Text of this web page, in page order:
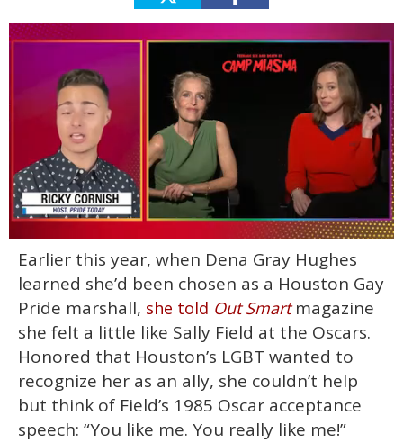
minute,
15
seconds
Earlier this year, when Dena Gray Hughes
learned she’d been chosen as a Houston Gay
Pride marshall, she told Out Smart magazine
she felt a little like Sally Field at the Oscars.
Honored that Houston’s LGBT wanted to
recognize her as an ally, she couldn’t help
but think of Field’s 1985 Oscar acceptance
speech: “You like me. You really like me!”